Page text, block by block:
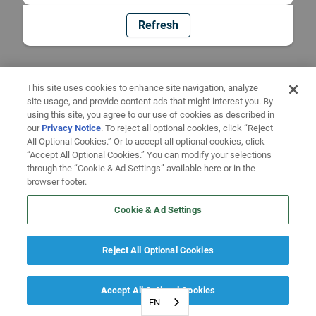
Refresh
EN
This site uses cookies to enhance site navigation, analyze
site usage, and provide content ads that might interest you. By
using this site, you agree to our use of cookies as described in
ourPrivacy Notice. To reject all optional cookies, click “Reject
All Optional Cookies.” Or to accept all optional cookies, click
“Accept All Optional Cookies.” You can modify your selections
through the “Cookie & Ad Settings” available here or in the
browser footer.
Cookie & Ad Settings
Reject All Optional Cookies
Accept All Optional Cookies